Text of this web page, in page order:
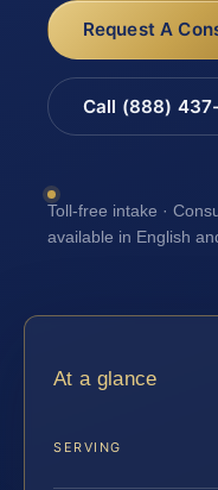
Request A
Call (888)
Toll-free intake ·
available in English
At a glance
SERVING